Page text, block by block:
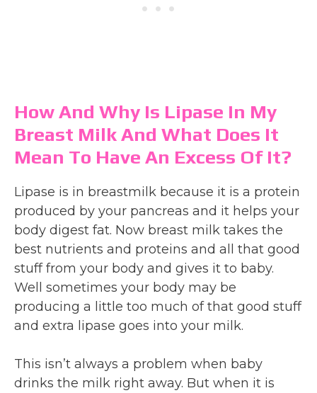
How And Why Is Lipase In My
Breast Milk And What Does It
Mean To Have An Excess Of It?
Lipase is in breastmilk because it is a protein
produced by your pancreas and it helps your
body digest fat. Now breast milk takes the
best nutrients and proteins and all that good
stuff from your body and gives it to baby.
Well sometimes your body may be
producing a little too much of that good stuff
and extra lipase goes into your milk.
This isn’t always a problem when baby
drinks the milk right away. But when it is